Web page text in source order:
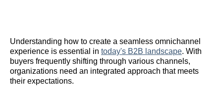
Understanding how to create a seamless omnichannel
experience is essential in today's B2B landscape. With
buyers frequently shifting through various channels,
organizations need an integrated approach that meets
their expectations.